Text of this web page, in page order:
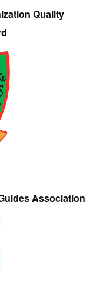
Quality
Association